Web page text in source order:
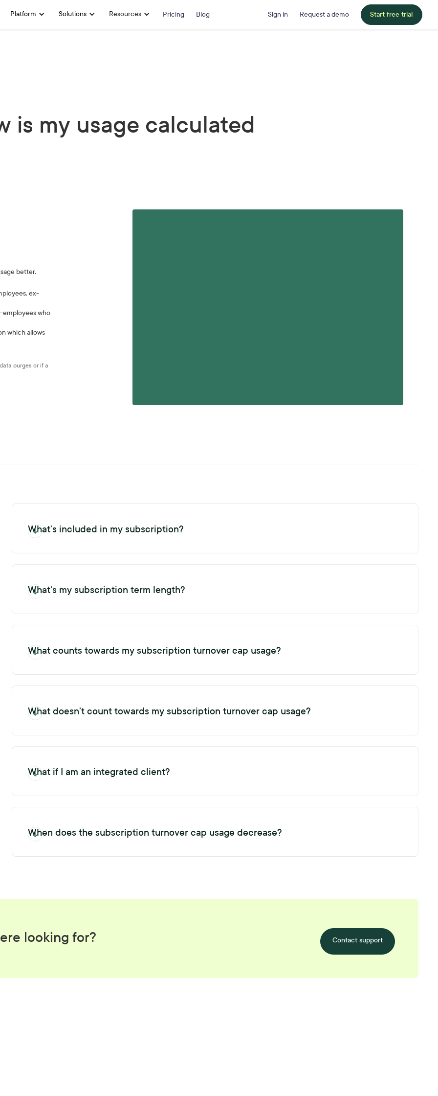
Platform Solutions Resources Pricing Blog Sign in Request a demo Start free trial
is my usage calculated
better.
ex-
employees who
which allows
purges or if a
What’s included in my subscription?
turnover cap usage in the main menu bar.
What's my subscription term length?
What counts towards my subscription turnover cap usage?
What doesn’t count towards my subscription turnover cap usage?
What if I am an integrated client?
When does the subscription turnover cap usage decrease?
looking for? Contact support